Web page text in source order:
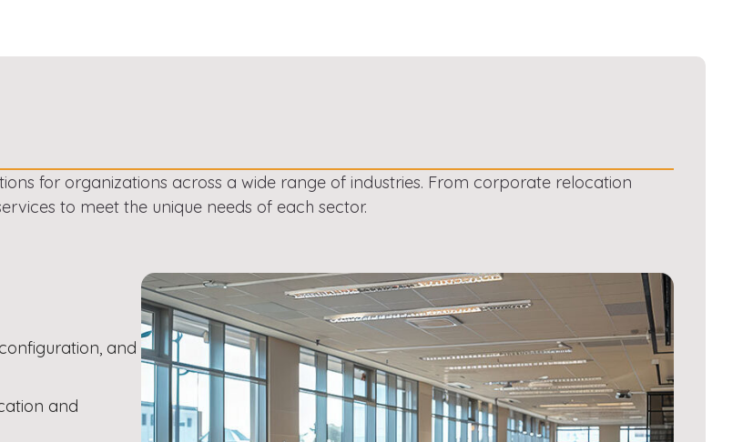
for organizations across a wide range of industries. From corporate relocation
to meet the unique needs of each sector.
and
and